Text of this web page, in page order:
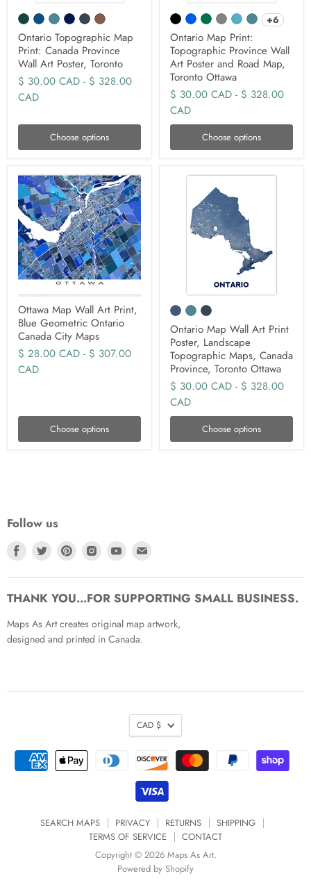
Ontario Topographic Map
Print: Canada Province
Wall Art Poster, Toronto
$ 30.00 CAD - $ 328.00
CAD
Choose options
+6
Ontario Map Print:
Topographic Province Wall
Art Poster and Road Map,
Toronto Ottawa
$ 30.00 CAD - $ 328.00
CAD
Choose options
Ottawa Map Wall Art Print,
Blue Geometric Ontario
Canada City Maps
$ 28.00 CAD - $ 307.00
CAD
Choose options
Ontario Map Wall Art Print
Poster, Landscape
Topographic Maps, Canada
Province, Toronto Ottawa
$ 30.00 CAD - $ 328.00
CAD
Choose options
Follow us
Find
Facebook
Find
Twitter
Find
Pinterest
Find
Instagram
Find
YoutubeEmail
THANK YOU...FOR SUPPORTING SMALL BUSINESS.
Maps As Art creates original map artwork,
designed and printed in Canada.
SEARCH MAPS PRIVACY RETURNS
SHIPPING
TERMS OF SERVICE
CONTACT
Copyright © 2026 Maps As Art.
Powered by Shopify
CAD $